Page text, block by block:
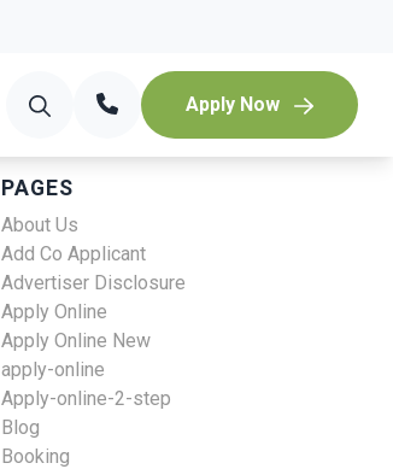
Apply Now
PAGES
About Us
Add Co Applicant
Advertiser Disclosure
Apply Online
Apply Online New
apply-online
Apply-online-2-step
Blog
Booking